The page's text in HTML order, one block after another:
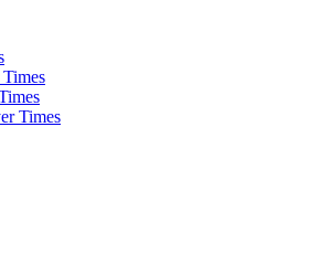
Times